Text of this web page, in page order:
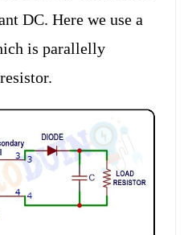
DC. Here we use a
is parallelly